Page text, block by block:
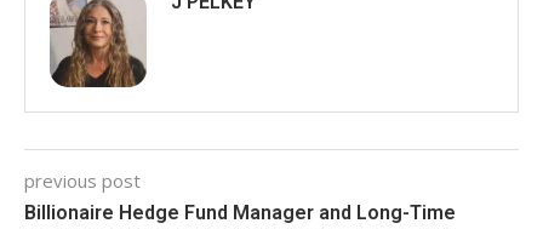
previous post
Billionaire Hedge Fund Manager and Long-Time